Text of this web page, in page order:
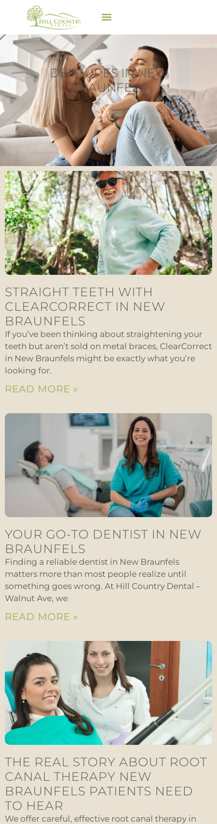
DENTURES IN NEW
BRAUNFELS
STRAIGHT TEETH WITH
CLEARCORRECT IN NEW
BRAUNFELS
If you’ve been thinking about straightening your
teeth but aren’t sold on metal braces, ClearCorrect
in New Braunfels might be exactly what you’re
looking for.
READ MORE »
YOUR GO-TO DENTIST IN NEW
BRAUNFELS
Finding a reliable dentist in New Braunfels
matters more than most people realize until
something goes wrong. At Hill Country Dental –
Walnut Ave, we
READ MORE »
THE REAL STORY ABOUT ROOT
CANAL THERAPY NEW
BRAUNFELS PATIENTS NEED
TO HEAR
We offer careful, effective root canal therapy in